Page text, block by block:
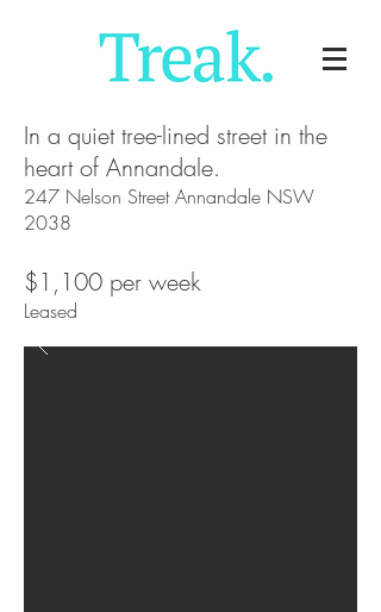
In a quiet tree-lined street in the
heart of Annandale.
247 Nelson Street Annandale NSW
2038
$1,100 per week
Leased